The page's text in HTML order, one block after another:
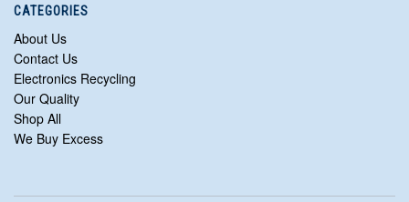
CATEGORIES
About Us
Contact Us
Electronics Recycling
Our Quality
Shop All
We Buy Excess